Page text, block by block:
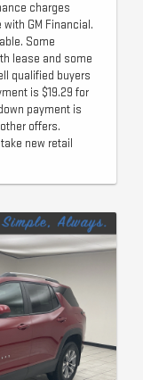
charges
GM Financial.
Some
lease and some
qualified buyers
is $19.29 for
payment is
offers.
new retail